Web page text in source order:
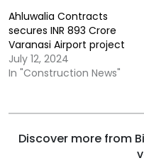
Ahluwalia Contracts
secures INR 893 Crore
Varanasi Airport project
July 12, 2024
In "Construction News"
Discover more from